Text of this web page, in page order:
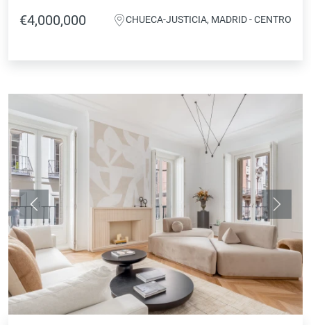
€4,000,000 CHUECA-JUSTICIA, MADRID - CENTRO
Previous Next